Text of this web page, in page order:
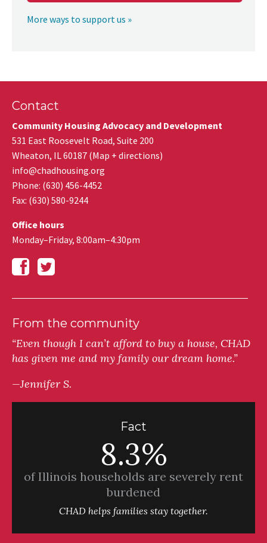
More ways to support us »
Contact
Community Housing Advocacy and Development
531 East Roosevelt Road, Suite 200
Wheaton, IL60187 (Map + directions)
info@chadhousing.org
Phone: (630) 456-4452
Fax: (630) 580-9244
Office hours
Monday–Friday, 8:00am–4:30pm
From the community
“Even though I can’t afford to buy a house, CHAD
has given me and my family our dream home.”
—Jennifer S.
Fact
8.3%
of Illinois households are severely rent
burdened
CHAD helps families stay together.